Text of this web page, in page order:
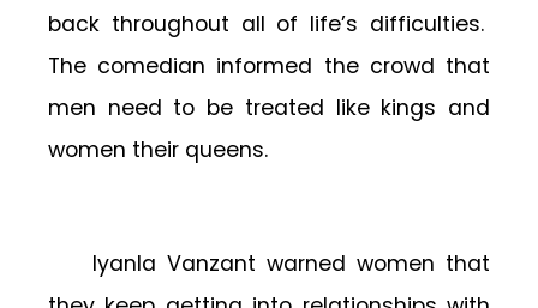
back throughout all of life’s difficulties.
The comedian informed the crowd that
men need to be treated like kings and
women their queens.
Iyanla Vanzant warned women that